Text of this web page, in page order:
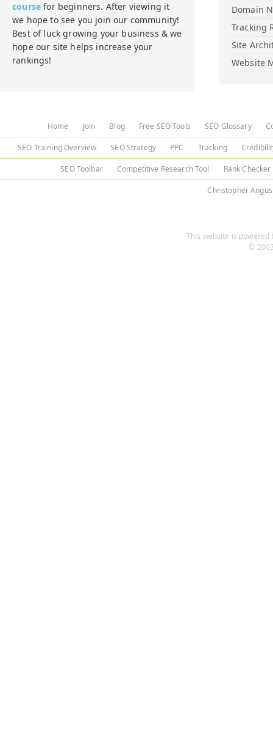
course for beginners. After viewing it
we hope to see you join our community!
Best of luck growing your business & we
hope our site helps increase your
rankings!
Domain
Tracking
Site
Website
Home Join Blog Free SEO Tools SEO Glossary
SEO Training Overview SEO Strategy PPC Tracking
SEO Toolbar Competitive Research Tool Rank Checker
Christopher Angus
This website is powered
©